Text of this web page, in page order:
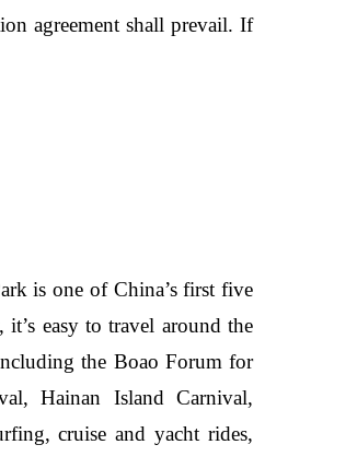
agreement shall prevail. If
is one of China’s first five
easy to travel around the
the Boao Forum for
Hainan Island Carnival,
cruise and yacht rides,